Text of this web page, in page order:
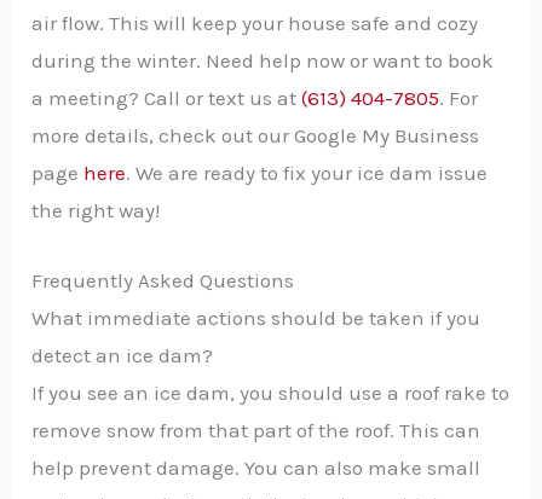
air flow. This will keep your house safe and cozy
during the winter. Need help now or want to book
a meeting? Call or text us at(613) 404-7805. For
more details, check out our Google My Business
page here. We are ready to fix your ice dam issue
the right way!
Frequently Asked Questions
What immediate actions should be taken if you
detect an ice dam?
If you see an ice dam, you should use a roof rake to
remove snow from that part of the roof. This can
help prevent damage. You can also make small